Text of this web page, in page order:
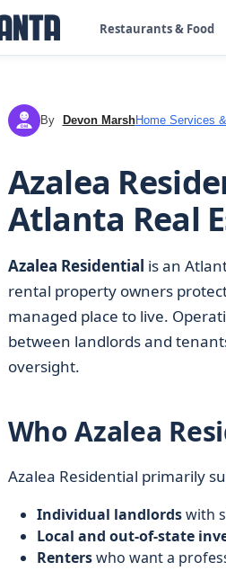
Restaurants & Food
DM By Devon MarshHome Services
Azalea
Atlanta Real
Azalea Residential is an
rental property owners
managed place to live.
between landlords and
oversight.
Who Azalea
Azalea Residential primarily
Individual landlordswith
Local and out-of-state
Renterswho want a